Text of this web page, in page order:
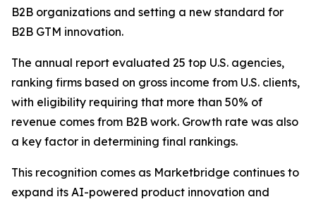
B2B organizations and setting a new standard for
B2B GTM innovation.
The annual report evaluated 25 top U.S. agencies,
ranking firms based on gross income from U.S. clients,
with eligibility requiring that more than 50% of
revenue comes from B2B work. Growth rate was also
a key factor in determining final rankings.
This recognition comes as Marketbridge continues to
expand its AI-powered product innovation and